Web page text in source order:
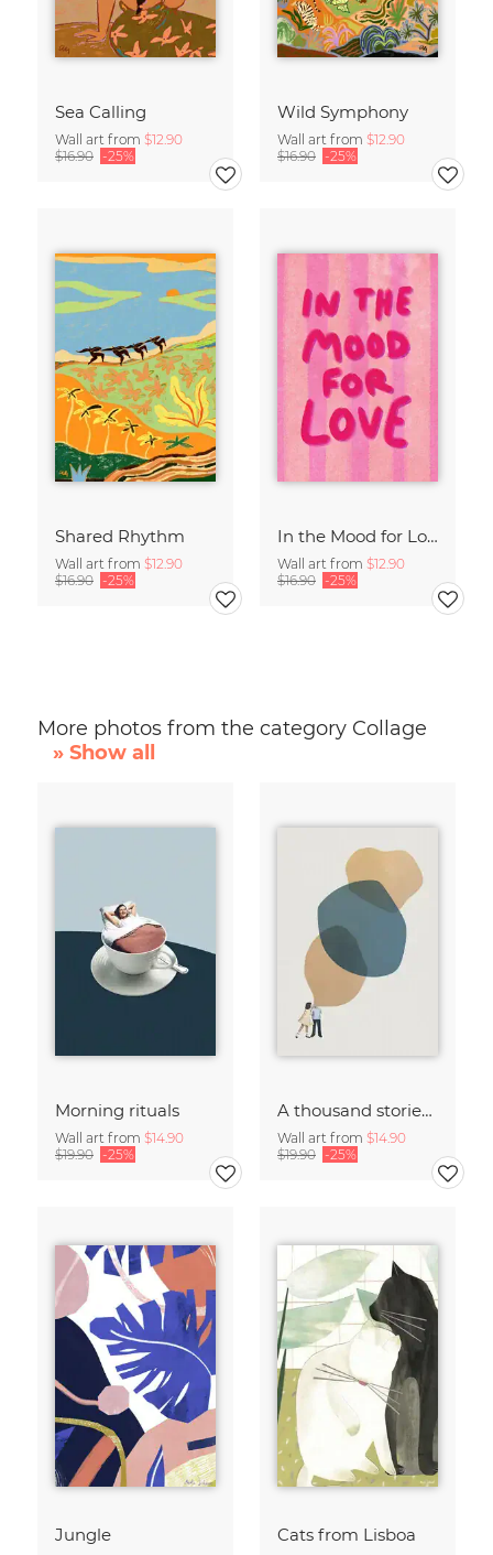
Sea Calling
Wall art from $12.90
$16.90 -25%
Wild Symphony
Wall art from $12.90
$16.90 -25%
Shared Rhythm
Wall art from $12.90
$16.90 -25%
In the Mood for Love - Handlettering
Wall art from $12.90
$16.90 -25%
More photos from the category Collage
» Show all
Morning rituals
Wall art from $14.90
$19.90 -25%
A thousand stories to tell
Wall art from $14.90
$19.90 -25%
Jungle Cats from Lisboa